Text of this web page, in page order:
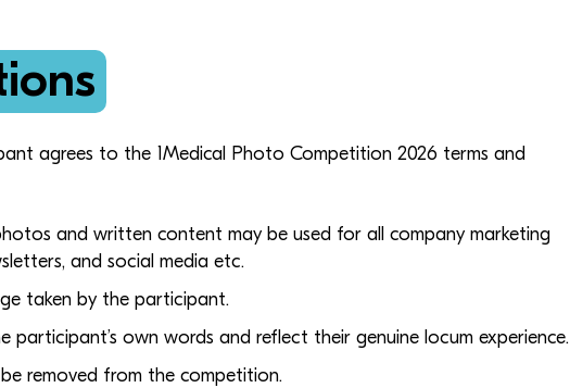
agrees to the 1Medical Photo Competition 2026 terms and
and written content may be used for all company marketing
and social media etc.
taken by the participant.
participant’s own words and reflect their genuine locum experience.
removed from the competition.